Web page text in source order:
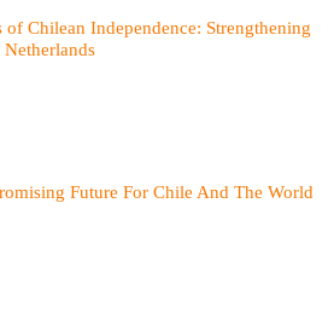
of Chilean Independence: Strengthening
Future For Chile And The World